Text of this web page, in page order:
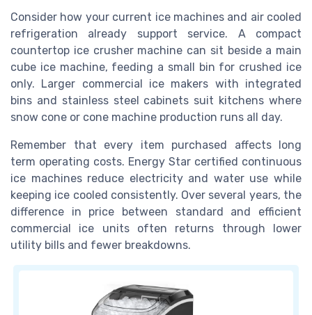
Consider how your current ice machines and air cooled
refrigeration already support service. A compact
countertop ice crusher machine can sit beside a main
cube ice machine, feeding a small bin for crushed ice
only. Larger commercial ice makers with integrated
bins and stainless steel cabinets suit kitchens where
snow cone or cone machine production runs all day.
Remember that every item purchased affects long
term operating costs. Energy Star certified continuous
ice machines reduce electricity and water use while
keeping ice cooled consistently. Over several years, the
difference in price between standard and efficient
commercial ice units often returns through lower
utility bills and fewer breakdowns.